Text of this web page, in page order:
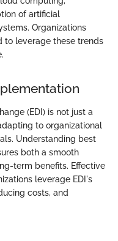
of artificial
Organizations
to leverage these trends
(EDI) is not just a
to organizational
Understanding best
both a smooth
term benefits. Effective
leverage EDI's
costs, and